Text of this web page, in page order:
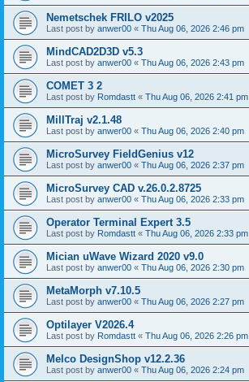
Nemetschek FRILO v2025
Last post by anwer00 « Thu Aug 06, 2026 2:46 pm
MindCAD2D3D v5.3
Last post by anwer00 « Thu Aug 06, 2026 2:43 pm
COMET 3 2
Last post by Romdastt « Thu Aug 06, 2026 2:41 pm
MillTraj v2.1.48
Last post by anwer00 « Thu Aug 06, 2026 2:40 pm
MicroSurvey FieldGenius v12
Last post by anwer00 « Thu Aug 06, 2026 2:37 pm
MicroSurvey CAD v.26.0.2.8725
Last post by anwer00 « Thu Aug 06, 2026 2:33 pm
Operator Terminal Expert 3.5
Last post by Romdastt « Thu Aug 06, 2026 2:33 pm
Mician uWave Wizard 2020 v9.0
Last post by anwer00 « Thu Aug 06, 2026 2:30 pm
MetaMorph v7.10.5
Last post by anwer00 « Thu Aug 06, 2026 2:27 pm
Optilayer V2026.4
Last post by Romdastt « Thu Aug 06, 2026 2:26 pm
Melco DesignShop v12.2.36
Last post by anwer00 « Thu Aug 06, 2026 2:24 pm